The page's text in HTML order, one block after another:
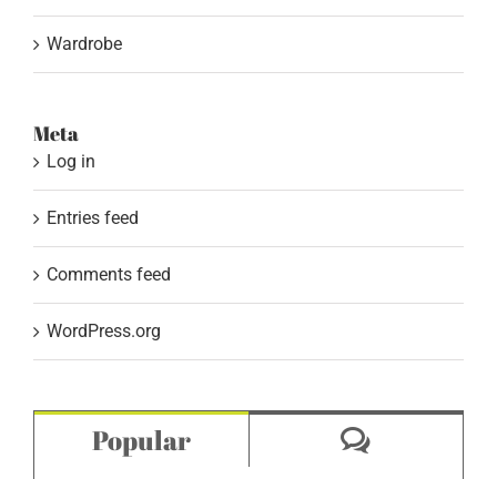
Wardrobe
Meta
Log in
Entries feed
Comments feed
WordPress.org
Popular